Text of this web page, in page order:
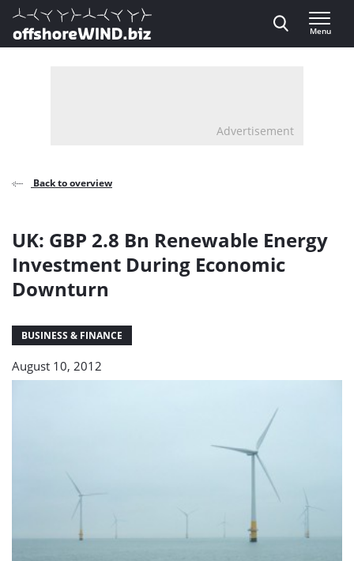
Direct naar inhoud
, go to home
Menu
Advertisement
Back to overview
UK: GBP 2.8 Bn Renewable Energy
Investment During Economic
Downturn
BUSINESS & FINANCE
August 10, 2012